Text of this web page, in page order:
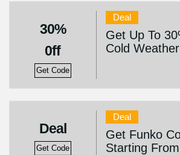
30%
0ff
Get Code
Deal
Get Up To
Cold
Deal
Get Code
Deal
Get Funko
Starting